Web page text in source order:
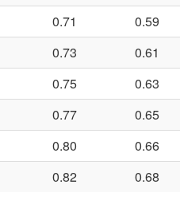
0.71 0.59
0.73 0.61
0.75 0.63
0.77 0.65
0.80 0.66
0.82 0.68